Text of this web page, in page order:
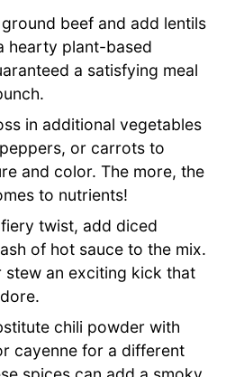
ground beef and add lentils
hearty plant-based
a satisfying meal
in additional vegetables
or carrots to
and color. The more, the
to nutrients!
twist, add diced
of hot sauce to the mix.
stew an exciting kick that
chili powder with
cayenne for a different